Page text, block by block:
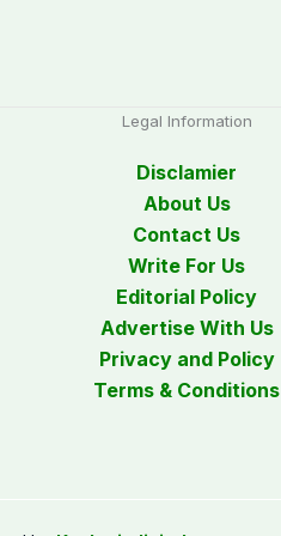
Legal Information
Disclamier
About Us
Contact Us
Write For Us
Editorial Policy
Advertise With Us
Privacy and Policy
Terms & Conditions